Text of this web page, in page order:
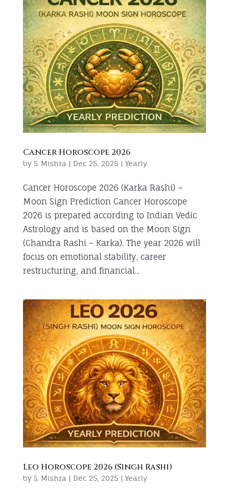
Cancer Horoscope 2026
by S. Mishra | Dec 25, 2025 |Yearly
Cancer Horoscope 2026 (Karka Rashi) –
Moon Sign Prediction Cancer Horoscope
2026 is prepared according to Indian Vedic
Astrology and is based on the Moon Sign
(Chandra Rashi – Karka). The year 2026 will
focus on emotional stability, career
restructuring, and financial...
Leo Horoscope 2026 (Singh Rashi)
by S. Mishra | Dec 25, 2025 |Yearly